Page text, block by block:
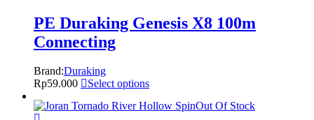
PE Duraking Genesis X8 100m
Connecting
Brand:Duraking
Rp59.000
Select options
Out Of Stock